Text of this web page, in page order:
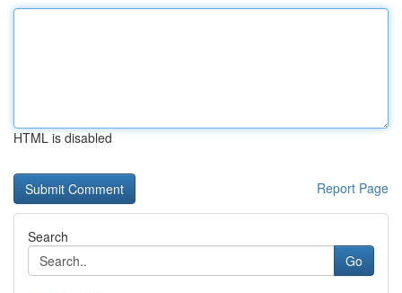
HTML is disabled
Report Page
Search
Go